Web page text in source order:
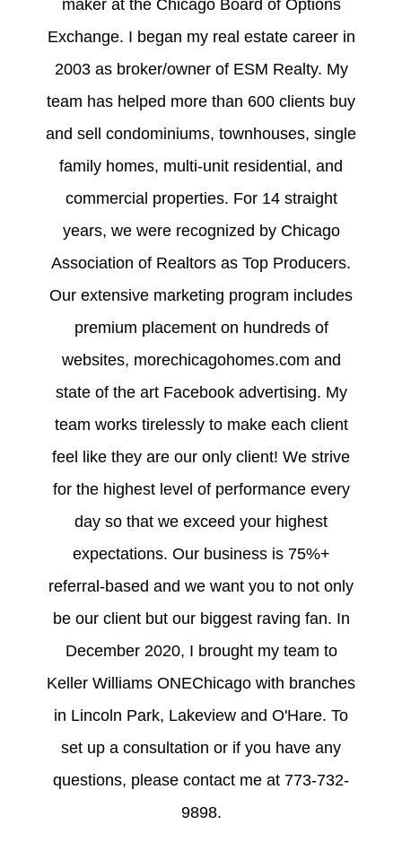
maker at the Chicago Board of Options
Exchange. I began my real estate career in
2003 as broker/owner of ESM Realty. My
team has helped more than 600 clients buy
and sell condominiums, townhouses, single
family homes, multi-unit residential, and
commercial properties. For 14 straight
years, we were recognized by Chicago
Association of Realtors as Top Producers.
Our extensive marketing program includes
premium placement on hundreds of
websites, morechicagohomes.com and
state of the art Facebook advertising. My
team works tirelessly to make each client
feel like they are our only client! We strive
for the highest level of performance every
day so that we exceed your highest
expectations. Our business is 75%+
referral-based and we want you to not only
be our client but our biggest raving fan. In
December 2020, I brought my team to
Keller Williams ONEChicago with branches
in Lincoln Park, Lakeview and O'Hare. To
set up a consultation or if you have any
questions, please contact me at 773-732-
9898.